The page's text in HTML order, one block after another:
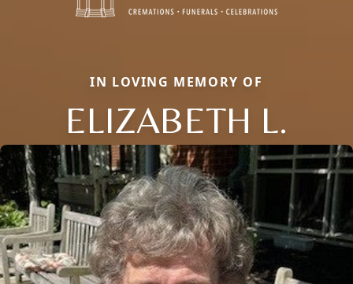
IN LOVING MEMORY OF
ELIZABETH L.